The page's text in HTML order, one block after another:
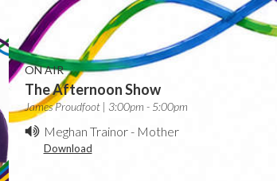
ON AIR
The Afternoon Show
James Proudfoot | 3:00pm - 5:00pm
Meghan Trainor- Mother
Download